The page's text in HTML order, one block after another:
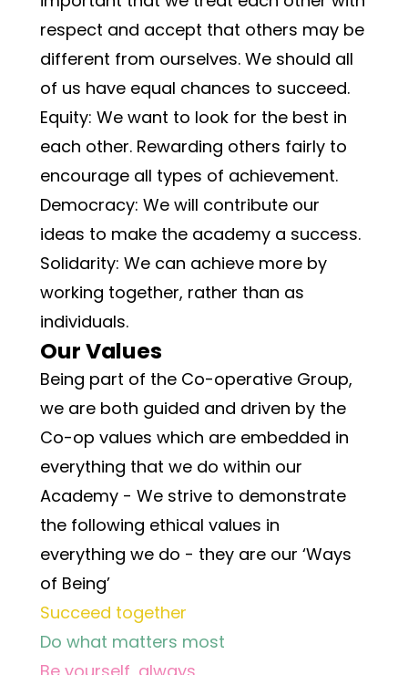
respect and accept that others may be
different from ourselves. We should all
of us have equal chances to succeed.
Equity: We want to look for the best in
each other. Rewarding others fairly to
encourage all types of achievement.
Democracy: We will contribute our
ideas to make the academy a success.
Solidarity: We can achieve more by
working together, rather than as
individuals.
Our Values
Being part of the Co-operative Group,
we are both guided and driven by the
Co-op values which are embedded in
everything that we do within our
Academy - We strive to demonstrate
the following ethical values in
everything we do - they are our ‘Ways
of Being’
Succeed together
Do what matters most